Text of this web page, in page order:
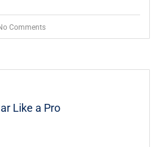
Comments
Like a Pro